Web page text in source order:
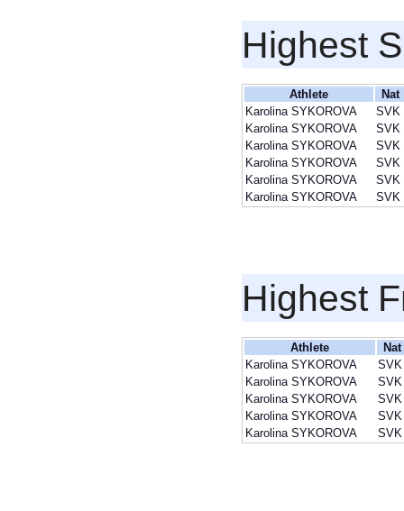
Highest
Athlete
Nat
Karolina SYKOROVA
SVK
Karolina SYKOROVA
SVK
Karolina SYKOROVA
SVK
Karolina SYKOROVA
SVK
Karolina SYKOROVA
SVK
Karolina SYKOROVA
SVK
Highest
Athlete
Nat
Karolina SYKOROVA
SVK
Karolina SYKOROVA
SVK
Karolina SYKOROVA
SVK
Karolina SYKOROVA
SVK
Karolina SYKOROVA
SVK